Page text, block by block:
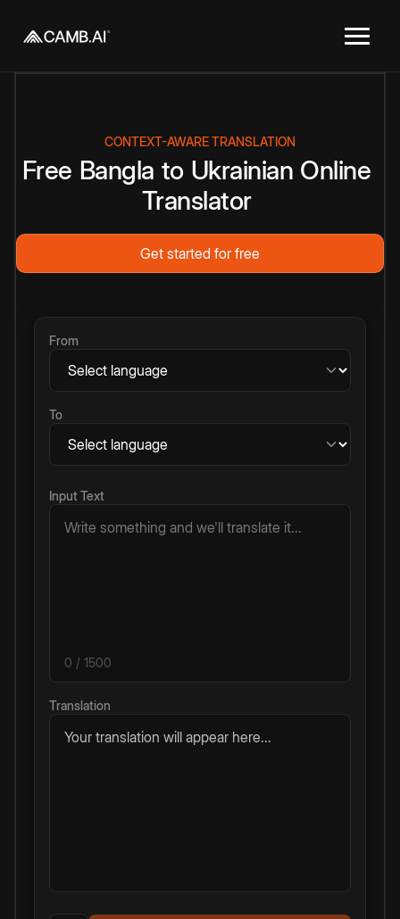
CONTEXT-AWARE TRANSLATION
Free Bangla to Ukrainian Online
Translator
Get started for free
From
To
Input Text
0 / 1500
Translation
Your translation will appear here...